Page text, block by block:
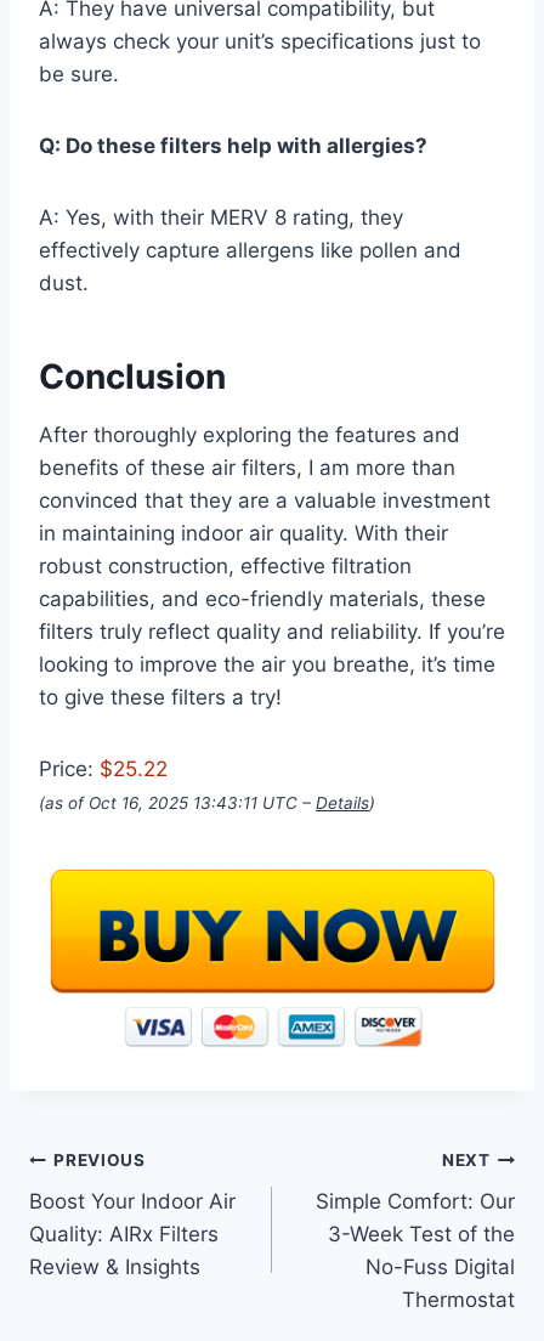
A: They have universal compatibility, but
always check your unit’s specifications just to
be sure.
Q: Do these filters help with allergies?
A: Yes, with their MERV 8 rating, they
effectively capture allergens like pollen and
dust.
Conclusion
After thoroughly exploring the features and
benefits of these air filters, I am more than
convinced that they are a valuable investment
in maintaining indoor air quality. With their
robust construction, effective filtration
capabilities, and eco-friendly materials, these
filters truly reflect quality and reliability. If you’re
looking to improve the air you breathe, it’s time
to give these filters a try!
Price: $25.22
(as of Oct 16, 2025 13:43:11 UTC – Details)
Post
navigation
PREVIOUS
Boost Your Indoor Air
Quality: AIRx Filters
Review & Insights
NEXT
Simple Comfort: Our
3-Week Test of the
No-Fuss Digital
Thermostat